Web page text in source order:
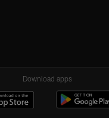
Download apps